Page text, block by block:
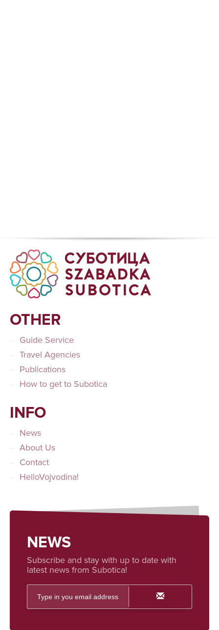
OTHER
Guide Service
Travel Agencies
Publications
How to get to Subotica
INFO
News
About Us
Contact
HelloVojvodina!
NEWS
Subscribe and stay with up to date with
latest news from Subotica!